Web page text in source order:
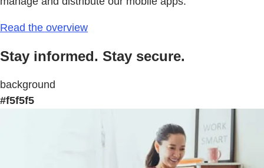
Read the overview
Stay informed. Stay secure.
background
#f5f5f5